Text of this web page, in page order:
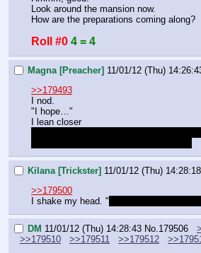
Look around the mansion now.
How are the preparations coming along?
Roll #0 4 = 4
Magna [Preacher] 11/01/12 (Thu)
>>179493
I nod.
"I hope…"
I lean closer
Kilana [Trickster] 11/01/12 (Thu) 14:28:18
>>179500
I shake my head. "
DM 11/01/12 (Thu) 14:28:43 No. 179506
>>179510
>>179511 >>179512